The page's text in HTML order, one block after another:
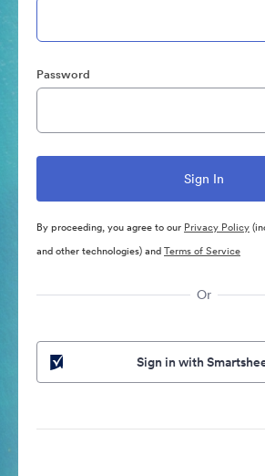
Password
By proceeding, you agree to our Privacy Policy
and other technologies) andTerms of Service
Or
Sign in with